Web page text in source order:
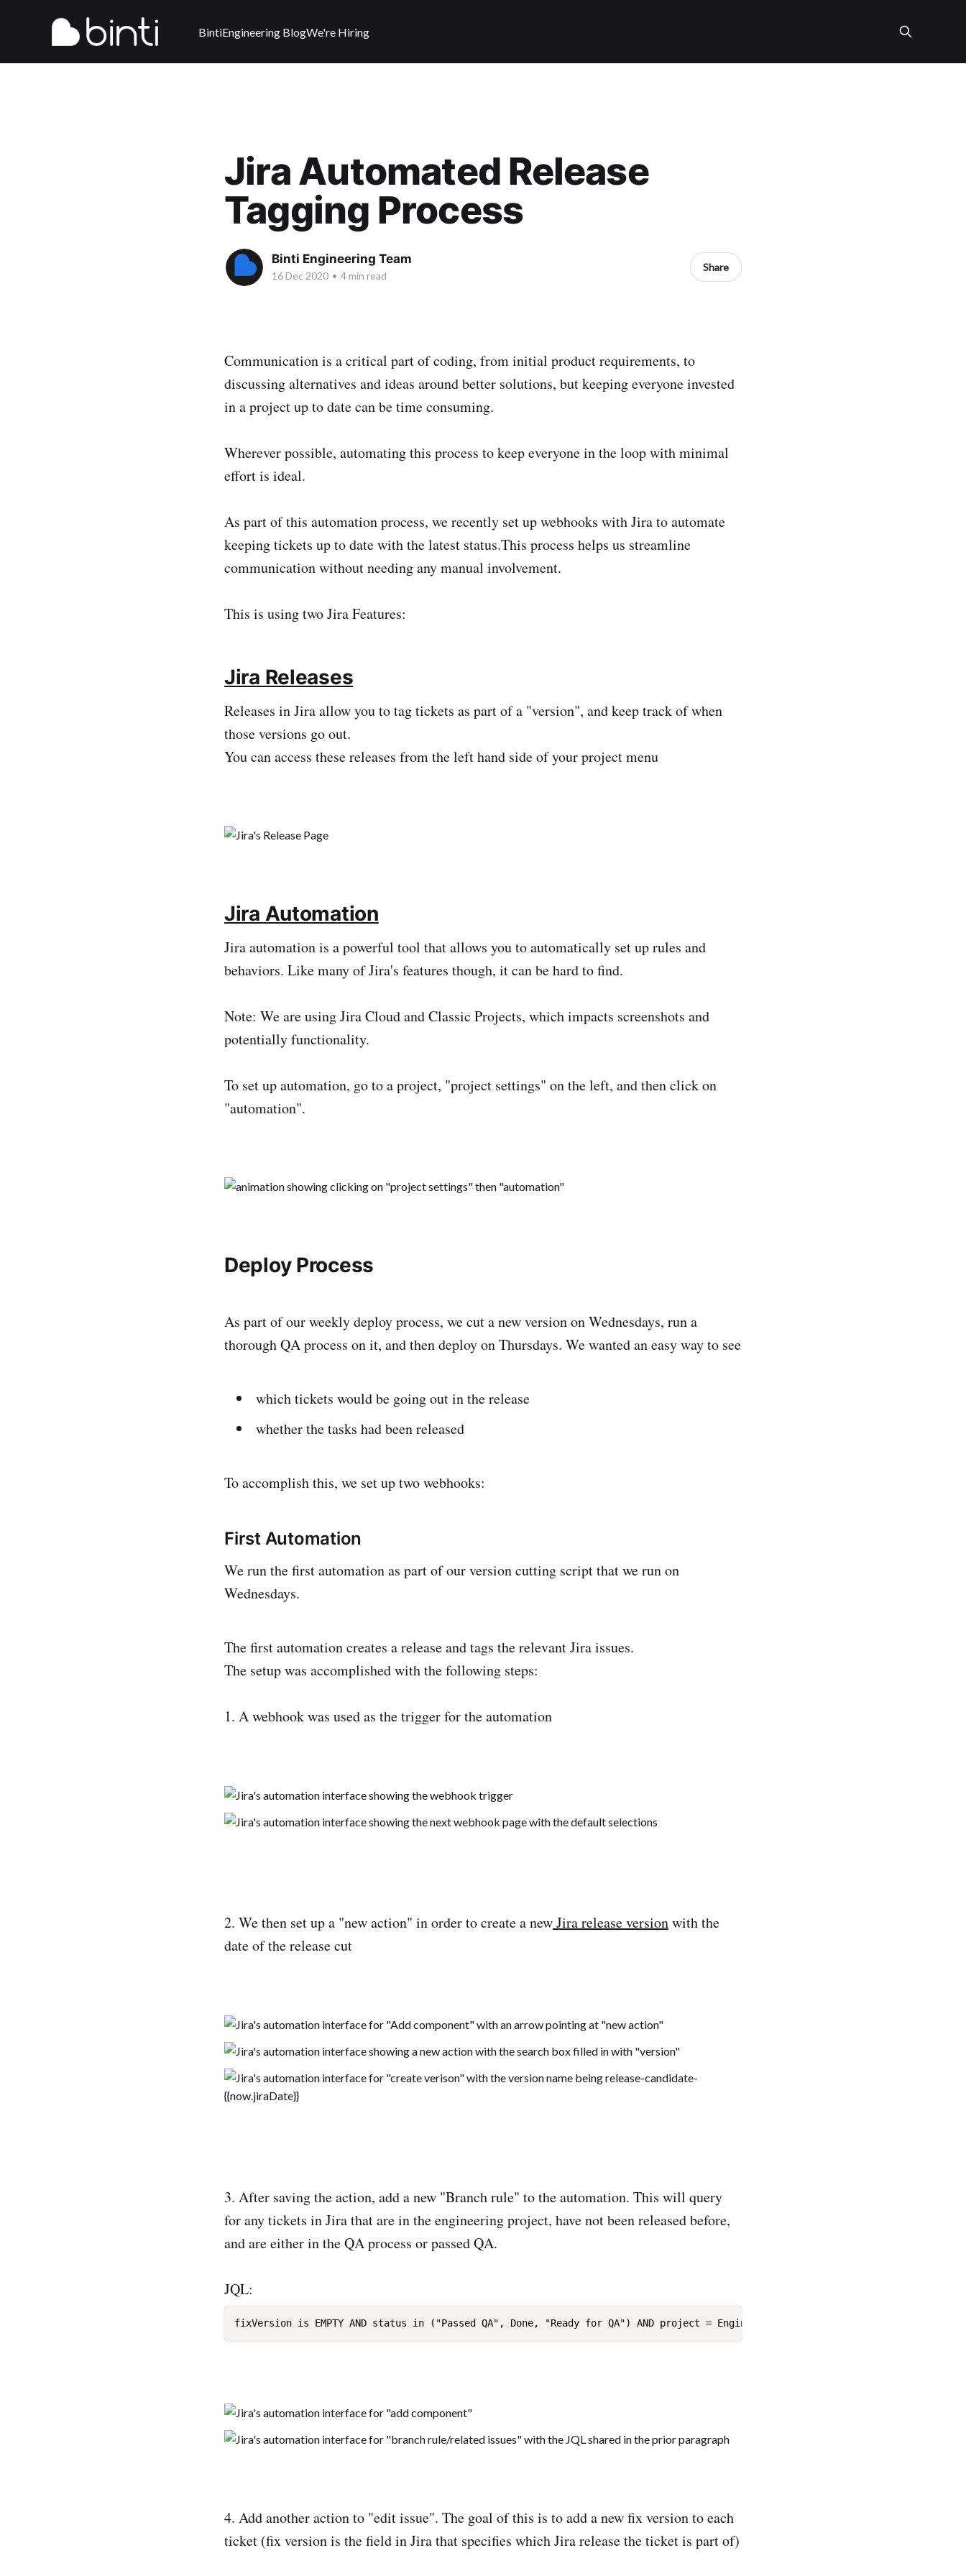
BintiEngineering BlogWe're Hiring
Jira Automated Release
Tagging Process
Binti Engineering Team
16 Dec 2020 • 4 min read
Share
Communication is a critical part of coding, from initial product requirements, to
discussing alternatives and ideas around better solutions, but keeping everyone invested
in a project up to date can be time consuming.
Wherever possible, automating this process to keep everyone in the loop with minimal
effort is ideal.
As part of this automation process, we recently set up webhooks with Jira to automate
keeping tickets up to date with the latest status.This process helps us streamline
communication without needing any manual involvement.
This is using two Jira Features:
Jira Releases
Releases in Jira allow you to tag tickets as part of a "version", and keep track of when
those versions go out.
You can access these releases from the left hand side of your project menu
Jira Automation
Jira automation is a powerful tool that allows you to automatically set up rules and
behaviors. Like many of Jira's features though, it can be hard to find.
Note: We are using Jira Cloud and Classic Projects, which impacts screenshots and
potentially functionality.
To set up automation, go to a project, "project settings" on the left, and then click on
"automation".
Deploy Process
As part of our weekly deploy process, we cut a new version on Wednesdays, run a
thorough QA process on it, and then deploy on Thursdays. We wanted an easy way to see
which tickets would be going out in the release
whether the tasks had been released
To accomplish this, we set up two webhooks:
First Automation
We run the first automation as part of our version cutting script that we run on
Wednesdays.
The first automation creates a release and tags the relevant Jira issues.
The setup was accomplished with the following steps:
1. A webhook was used as the trigger for the automation
2. We then set up a "new action" in order to create a newJira release versionwith the
date of the release cut
3. After saving the action, add a new "Branch rule" to the automation. This will query
for any tickets in Jira that are in the engineering project, have not been released before,
and are either in the QA process or passed QA.
JQL:
4. Add another action to "edit issue". The goal of this is to add a new fix version to each
ticket (fix version is the field in Jira that specifies which Jira release the ticket is part of)